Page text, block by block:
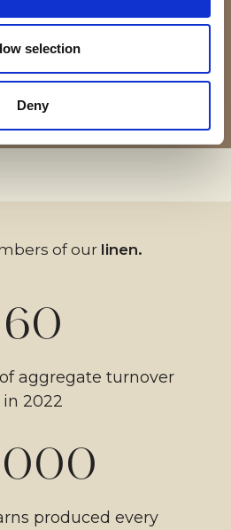
selection
Deny
01 — 08
02 — 08
03 — 08
04 — 08
05 — 08
06 — 08
07 — 08
08 — 08
of our linen.
60
aggregate turnover
in 2022
produced every